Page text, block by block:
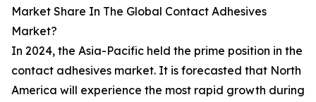
Market Share In The Global Contact Adhesives
Market?
In 2024, the Asia-Pacific held the prime position in the
contact adhesives market. It is forecasted that North
America will experience the most rapid growth during